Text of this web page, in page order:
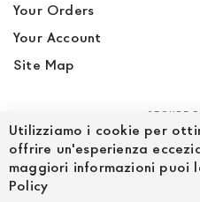
Your Orders
Your Account
Site Map
SECURE
Utilizziamo i cookie per
offrire un'esperienza
maggiori informazioni puoi
Policy